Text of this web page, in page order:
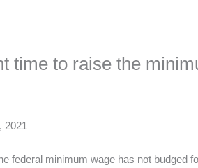
time to raise the
2021
federal minimum wage has not budged